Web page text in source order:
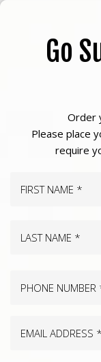
Skip
Go
Order
Please place
require